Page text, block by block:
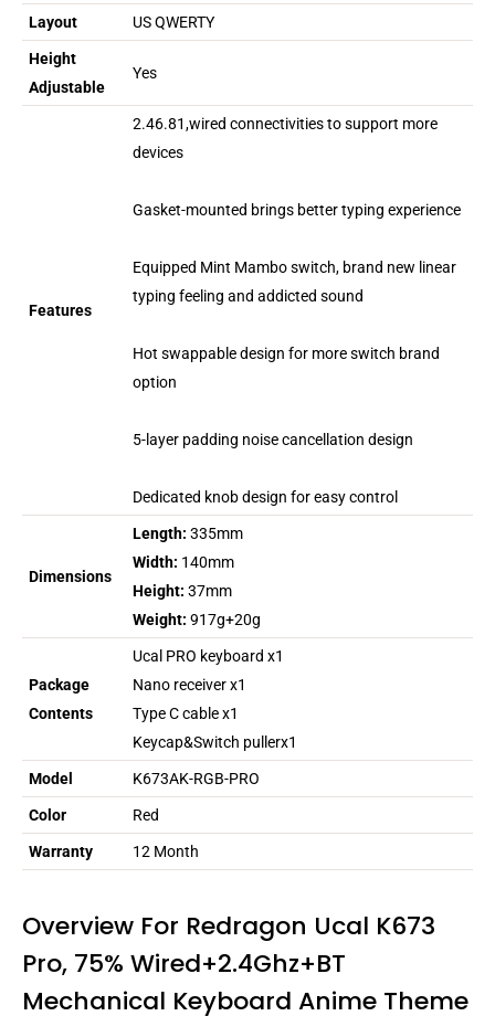
Layout US QWERTY
Height
Adjustable
Yes
Features
2.46.81,wired connectivities to support more
devices
Gasket-mounted brings better typing experience
Equipped Mint Mambo switch, brand new linear
typing feeling and addicted sound
Hot swappable design for more switch brand
option
5-layer padding noise cancellation design
Dedicated knob design for easy control
Dimensions
Length: 335mm
Width: 140mm
Height: 37mm
Weight: 917g+20g
Package
Contents
Ucal PRO keyboard x1
Nano receiver x1
Type C cable x1
Keycap&Switch pullerx1
Model K673AK-RGB-PRO
Color Red
Warranty 12 Month
Overview For Redragon Ucal K673
Pro, 75% Wired+2.4Ghz+BT
Mechanical Keyboard Anime Theme